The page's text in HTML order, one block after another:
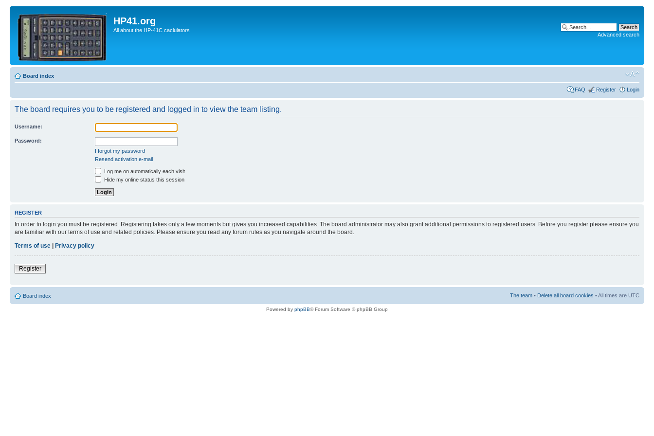
HP41.org
All about the HP-41C caclulators
Advanced search
Board index
FAQ Register Login
The board requires you to be registered and logged in to view the team listing.
Username:
Password:
I forgot my password
Resend activation e-mail
Log me on automatically each visit
Hide my online status this session
REGISTER
In order to login you must be registered. Registering takes only a few moments but gives you increased capabilities. The board administrator may also grant additional permissions to registered users. Before you register please ensure you
are familiar with our terms of use and related policies. Please ensure you read any forum rules as you navigate around the board.
Terms of use | Privacy policy
Register
Board index The team • Delete all board cookies • All times are UTC
Powered by phpBB® Forum Software © phpBB Group